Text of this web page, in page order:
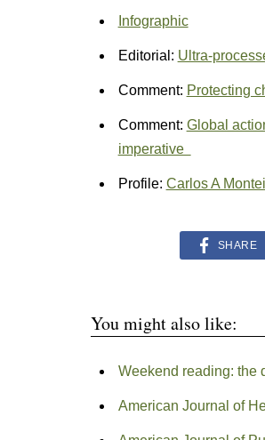
Infographic
Editorial: Ultra-
Comment: Protecting
Comment: Global
imperative
Profile: Carlos A
SHARE
You might also like:
Weekend reading: the
American Journal of